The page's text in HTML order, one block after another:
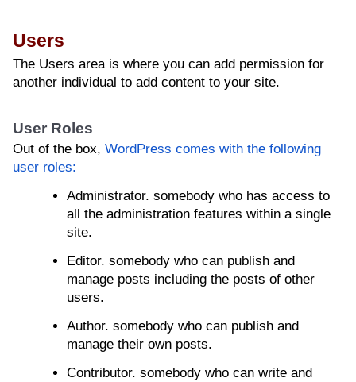
Users
The Users area is where you can add permission for
another individual to add content to your site.
User Roles
Out of the box, WordPress comes with the following
user roles:
Administrator. somebody who has access to
all the administration features within a single
site.
Editor. somebody who can publish and
manage posts including the posts of other
users.
Author. somebody who can publish and
manage their own posts.
Contributor. somebody who can write and